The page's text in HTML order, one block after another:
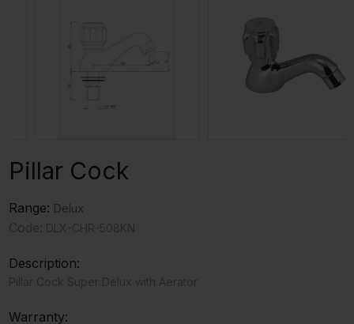
Pillar Cock
Range: Delux
Description:
Warranty: